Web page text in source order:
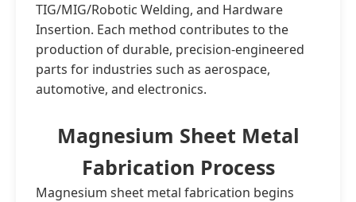
TIG/MIG/Robotic Welding, and Hardware
Insertion. Each method contributes to the
production of durable, precision-engineered
parts for industries such as aerospace,
automotive, and electronics.
Magnesium Sheet Metal
Fabrication Process
Magnesium sheet metal fabrication begins